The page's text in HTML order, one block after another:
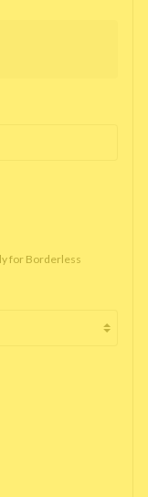
for Borderless